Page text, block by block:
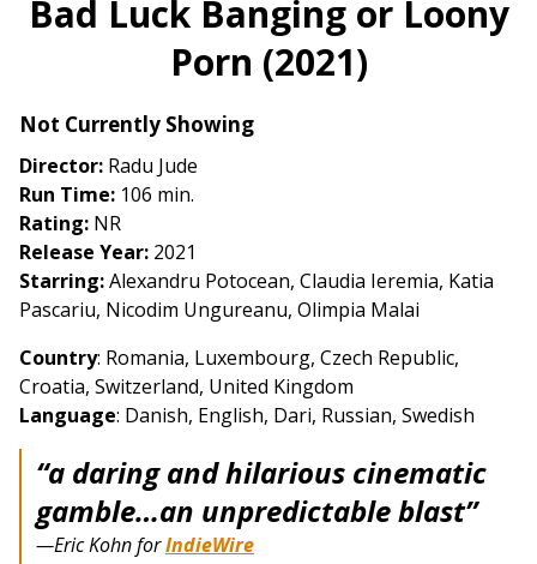
for
Bad
Luck
Bad Luck Banging or Loony
Porn (2021)
Not Currently Showing
Director: Radu Jude
Run Time: 106 min.
Rating: NR
Release Year: 2021
Starring:Alexandru Potocean, Claudia Ieremia, Katia
Pascariu, Nicodim Ungureanu, Olimpia Malai
Country: Romania, Luxembourg, Czech Republic,
Croatia, Switzerland, United Kingdom
Language: Danish, English, Dari, Russian, Swedish
“a daring and hilarious cinematic
gamble…an unpredictable blast”
—Eric Kohn forIndieWire